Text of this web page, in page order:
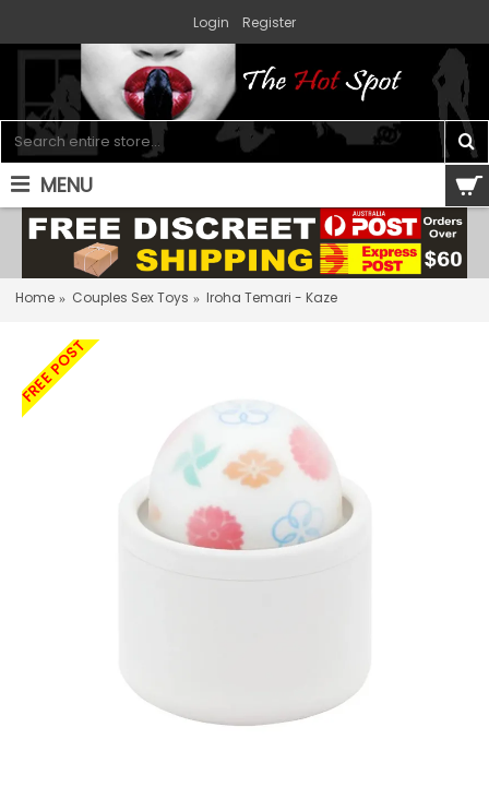
Login Register
MENU
Home Couples Sex Toys Iroha Temari - Kaze
FREE POST